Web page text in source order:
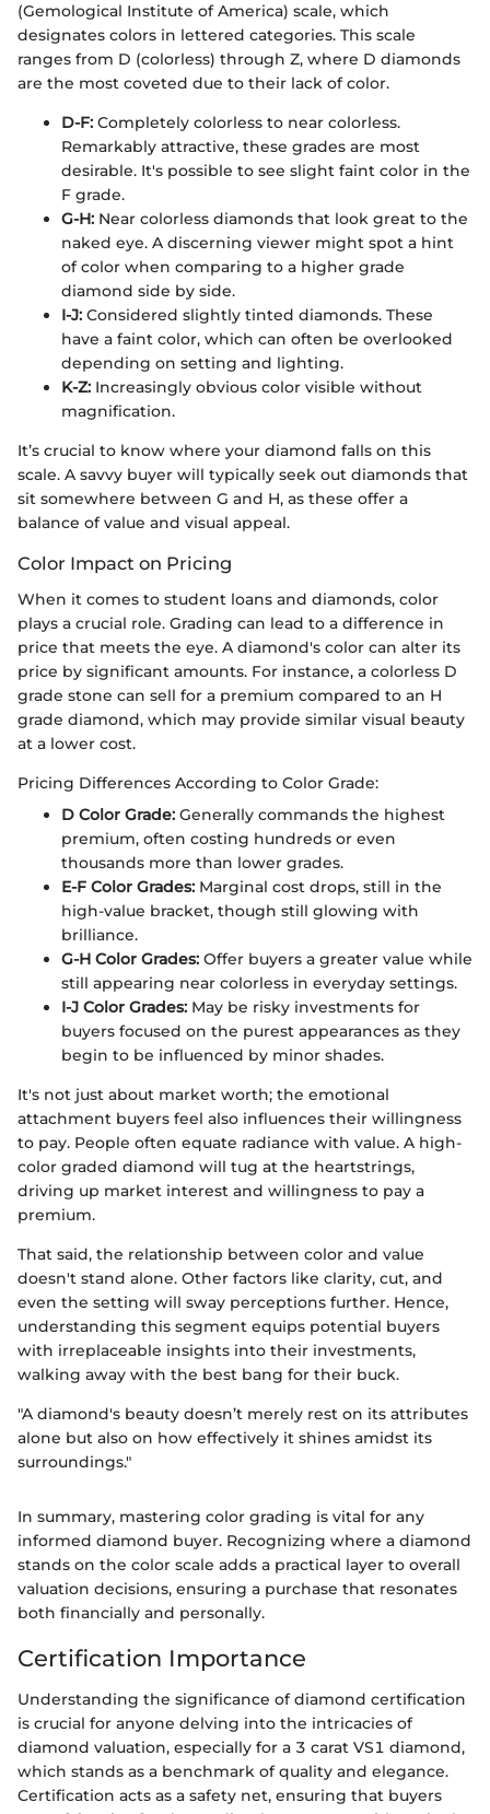
(Gemological Institute of America) scale, which
designates colors in lettered categories. This scale
ranges from D (colorless) through Z, where D diamonds
are the most coveted due to their lack of color.
D-F: Completely colorless to near colorless.
Remarkably attractive, these grades are most
desirable. It's possible to see slight faint color in the
F grade.
G-H: Near colorless diamonds that look great to the
naked eye. A discerning viewer might spot a hint
of color when comparing to a higher grade
diamond side by side.
I-J: Considered slightly tinted diamonds. These
have a faint color, which can often be overlooked
depending on setting and lighting.
K-Z: Increasingly obvious color visible without
magnification.
It’s crucial to know where your diamond falls on this
scale. A savvy buyer will typically seek out diamonds that
sit somewhere between G and H, as these offer a
balance of value and visual appeal.
Color Impact on Pricing
When it comes to student loans and diamonds, color
plays a crucial role. Grading can lead to a difference in
price that meets the eye. A diamond's color can alter its
price by significant amounts. For instance, a colorless D
grade stone can sell for a premium compared to an H
grade diamond, which may provide similar visual beauty
at a lower cost.
Pricing Differences According to Color Grade:
D Color Grade: Generally commands the highest
premium, often costing hundreds or even
thousands more than lower grades.
E-F Color Grades: Marginal cost drops, still in the
high-value bracket, though still glowing with
brilliance.
G-H Color Grades: Offer buyers a greater value while
still appearing near colorless in everyday settings.
I-J Color Grades: May be risky investments for
buyers focused on the purest appearances as they
begin to be influenced by minor shades.
It's not just about market worth; the emotional
attachment buyers feel also influences their willingness
to pay. People often equate radiance with value. A high-
color graded diamond will tug at the heartstrings,
driving up market interest and willingness to pay a
premium.
That said, the relationship between color and value
doesn't stand alone. Other factors like clarity, cut, and
even the setting will sway perceptions further. Hence,
understanding this segment equips potential buyers
with irreplaceable insights into their investments,
walking away with the best bang for their buck.
"A diamond's beauty doesn’t merely rest on its attributes
alone but also on how effectively it shines amidst its
surroundings."
In summary, mastering color grading is vital for any
informed diamond buyer. Recognizing where a diamond
stands on the color scale adds a practical layer to overall
valuation decisions, ensuring a purchase that resonates
both financially and personally.
Certification Importance
Understanding the significance of diamond certification
is crucial for anyone delving into the intricacies of
diamond valuation, especially for a 3 carat VS1 diamond,
which stands as a benchmark of quality and elegance.
Certification acts as a safety net, ensuring that buyers